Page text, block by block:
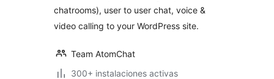
chatrooms), user to user chat, voice &
video calling to your WordPress site.
Team AtomChat
300+ instalaciones activas